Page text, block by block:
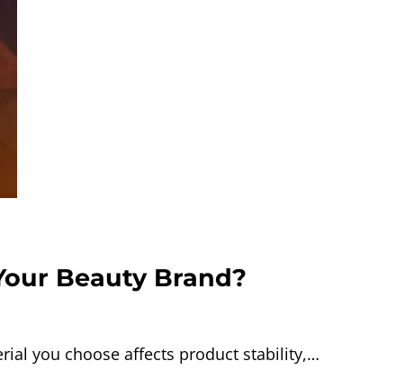
Beauty Brand?
you choose affects product stability,…